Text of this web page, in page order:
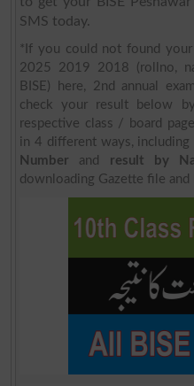
SMS today.
*If you could not found
2025 2019 2018 (rollno,
BISE) here, 2nd annual
check your result below
respective class / board
in 4 different ways, including
Number and result by
downloading Gazette file and